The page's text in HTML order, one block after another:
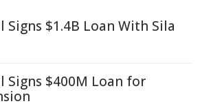
$1.4B Loan With Sila
Signs $400M Loan for